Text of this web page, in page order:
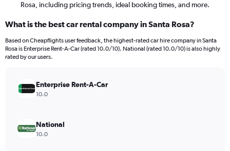
Rosa, including pricing trends, ideal booking times, and more.
What is the best car rental company in Santa Rosa?
Based on Cheapflights user feedback, the highest-rated car hire company in Santa
Rosa is Enterprise Rent-A-Car (rated 10.0/10). National (rated 10.0/10) is also highly
rated by our users.
Enterprise Rent-A-Car
10.0
National
10.0